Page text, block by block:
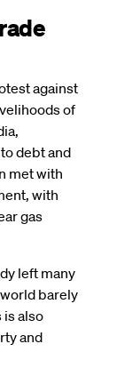
against
of
debt and
met with
with
gas
left many
barely
is also
and